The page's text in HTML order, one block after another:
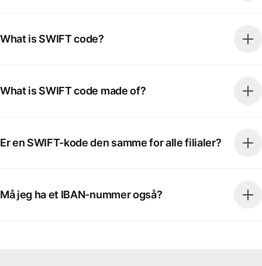
What is SWIFT code?
What is SWIFT code made of?
Er en SWIFT-kode den samme for alle filialer?
Må jeg ha et IBAN-nummer også?